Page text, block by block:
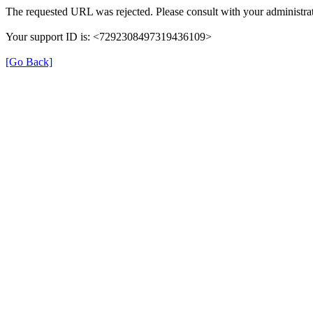
The requested URL was rejected. Please consult with your
Your support ID is: <7292308497319436109>
[Go Back]